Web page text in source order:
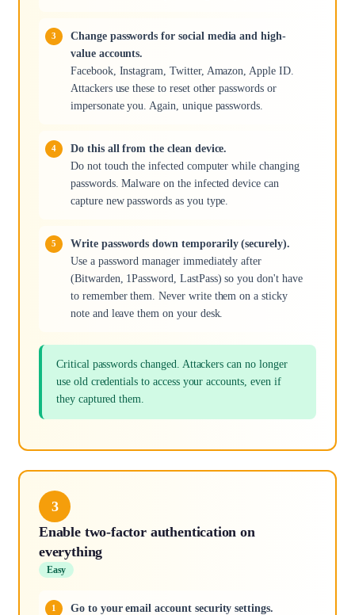
Change passwords for social media and high-
value accounts.
Facebook, Instagram, Twitter, Amazon, Apple ID.
Attackers use these to reset other passwords or
impersonate you. Again, unique passwords.
Do this all from the clean device.
Do not touch the infected computer while changing
passwords. Malware on the infected device can
capture new passwords as you type.
Write passwords down temporarily (securely).
Use a password manager immediately after
(Bitwarden, 1Password, LastPass) so you don't have
to remember them. Never write them on a sticky
note and leave them on your desk.
Critical passwords changed. Attackers can no longer
use old credentials to access your accounts, even if
they captured them.
3
Enable two-factor authentication on
everything
Easy
Go to your email account security settings.